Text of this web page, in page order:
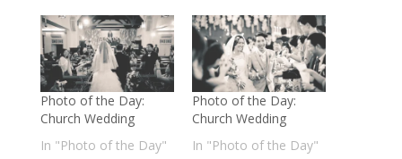
Photo of the Day:
Church Wedding
In "Photo of the Day"
Photo of the Day:
Church Wedding
In "Photo of the Day"